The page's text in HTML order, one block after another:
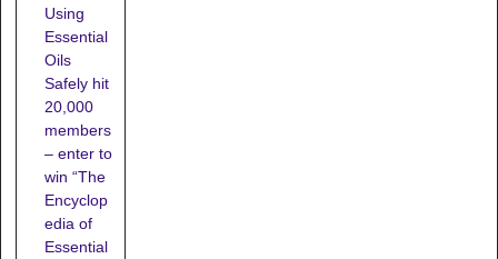
Using
Essential
Oils
Safely hit
20,000
members
– enter to
win “The
Encyclop
edia of
Essential